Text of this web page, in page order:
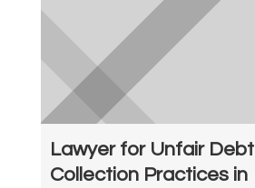
Lawyer for Unfair Debt
Collection Practices in